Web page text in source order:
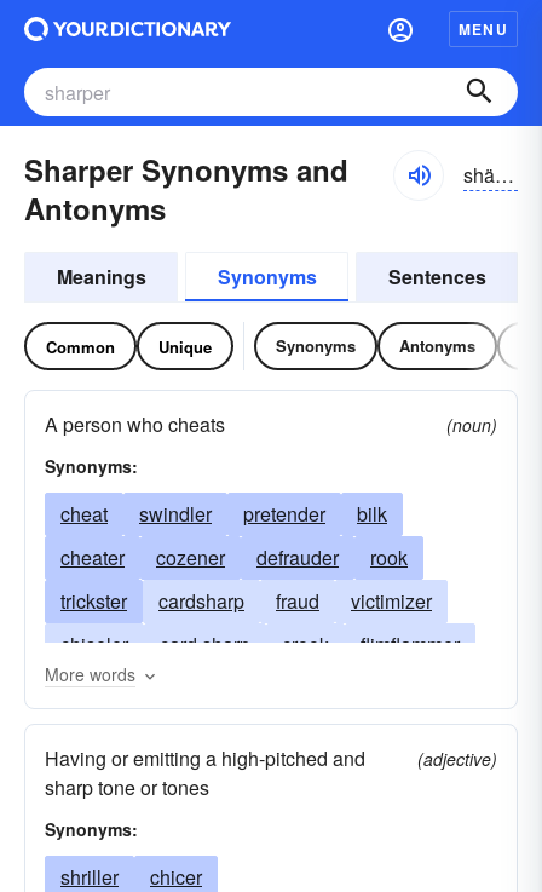
MENU
Sharper Synonyms and
Antonyms
shärpər
Meanings Synonyms Sentences
Common Unique Synonyms Antonyms
A person who cheats
(noun)
Synonyms:
cheat swindler pretender
bilk
cheater
cozener defrauder
rook
trickster
cardsharp fraud
victimizer
chiseler
card sharp crook
flimflammer
diddler
shark
gypper
card-sharper sharpie
sharpy
card shark
More words
Having or emitting a high-pitched and
sharp tone or tones
(adjective)
Synonyms:
shriller chicer